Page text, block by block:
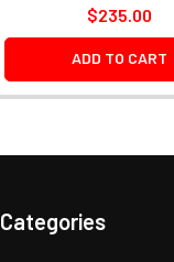
$235.00
ADD TO CART
Categories